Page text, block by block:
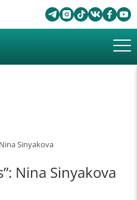
Sinyakova
Nina Sinyakova